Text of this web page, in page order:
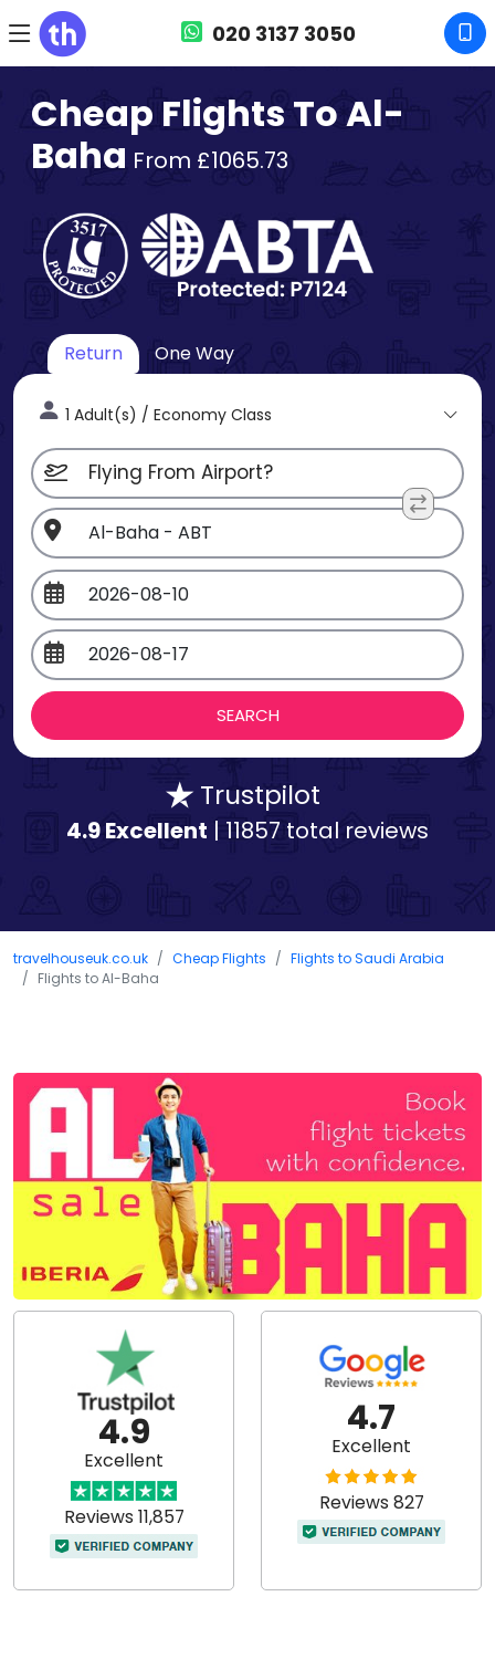
020 3137 3050
Cheap Flights To Al-
Baha From £1065.73
Return One Way
1 Adult(s) / Economy Class
Trustpilot
4.9 Excellent | 11857 total reviews
travelhouseuk.co.uk Cheap Flights
Flights to Saudi Arabia
Flights to Al-Baha
4.9
Excellent
Reviews 11,857
4.7
Excellent
Reviews 827